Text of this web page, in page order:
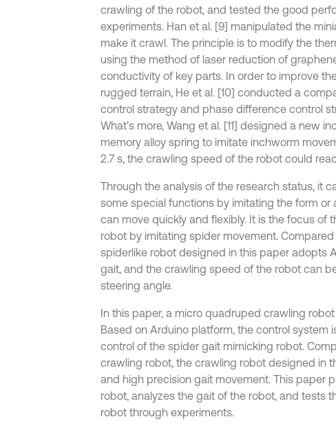
crawling of the robot, and tested the good
experiments. Han et al. [9] manipulated the
make it crawl. The principle is to modify the
using the method of laser reduction of
conductivity of key parts. In order to improve
rugged terrain, He et al. [10] conducted a
control strategy and phase difference control
What’s more, Wang et al. [11] designed a new
memory alloy spring to imitate inchworm
2.7 s, the crawling speed of the robot could
Through the analysis of the research status, it
some special functions by imitating the form or
can move quickly and flexibly. It is the focus of
robot by imitating spider movement.
spiderlike robot designed in this paper adopts
gait, and the crawling speed of the robot can
steering angle.
In this paper, a micro quadruped crawling
Based on Arduino platform, the control system
control of the spider gait mimicking robot.
crawling robot, the crawling robot designed in
and high precision gait movement. This paper
robot, analyzes the gait of the robot, and tests
robot through experiments.